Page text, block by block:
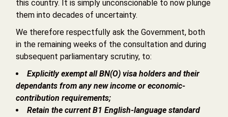
this country. It is simply unconscionable to now plunge
them into decades of uncertainty.
We therefore respectfully ask the Government, both
in the remaining weeks of the consultation and during
subsequent parliamentary scrutiny, to:
Explicitly exempt all BN(O) visa holders and their
dependants from any new income or economic-
contribution requirements;
Retain the current B1 English-language standard